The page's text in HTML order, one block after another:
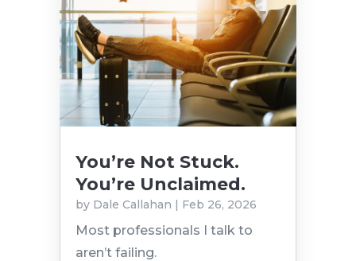
You’re Not Stuck.
You’re Unclaimed.
by Dale Callahan | Feb 26, 2026
Most professionals I talk to
aren’t failing.